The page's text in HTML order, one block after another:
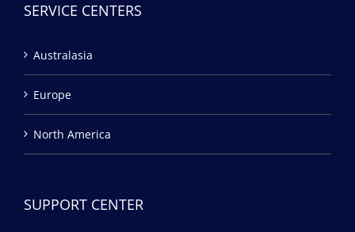
SERVICE CENTERS
Australasia
Europe
North America
SUPPORT CENTER